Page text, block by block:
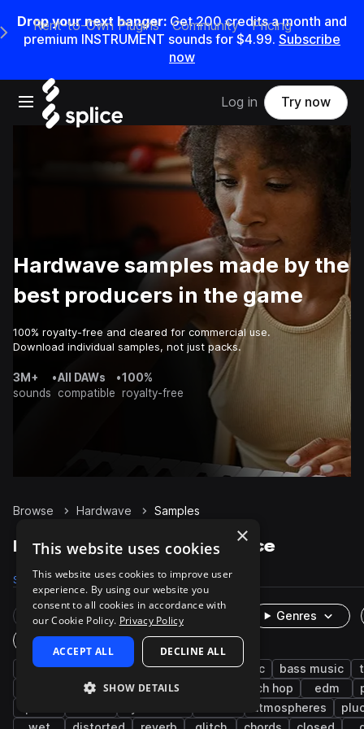
Drop your next banger: Get200credits amonth and
premium INSTRUMENT sounds for $4.99. Subscribe
now
Open main navigation
Main Navigation Menu
Rent-to-Own Plugins Community Pricing
Log in Try now
Hardwave samples made by the
best producers in the game
100% royalty-free and cleared for commercial use.
Download individual samples, not just packs.
3M+
sounds
•All DAWs
compatible
•100%
royalty-free
Browse Hardwave Samples
Hardwave Samples on Splice
Samples 2.2K Presets 201 Packs 9
Rare Finds Instruments
Genres
One-Shots & Loops
drums synth witch house electronic bass music
hats fx glitch hop edm
atmospheres
×
This website uses cookies
This website uses cookies to improve user
experience. By using our website you
consent to all cookies in accordance with
our Cookie Policy. Privacy Policy
ACCEPT ALL DECLINE ALL
SHOW DETAILS